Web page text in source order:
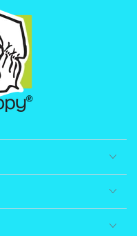
of children, the earth
We are proud to
from recycled
owner/president of
Polyester, 17%
Cold.